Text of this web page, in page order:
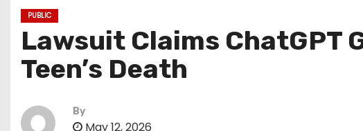
PUBLIC
Lawsuit Claims ChatGPT
Teen’s Death
By
May 12, 2026